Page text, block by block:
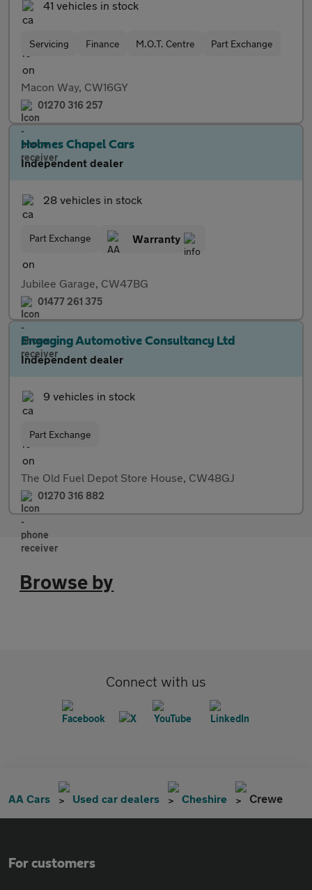
41 vehicles in stock
Servicing Finance M.O.T. Centre Part Exchange
Macon Way, CW16GY
01270 316 257
Holmes Chapel Cars
Independent dealer
28 vehicles in stock
Part Exchange Warranty
Jubilee Garage, CW47BG
01477 261 375
Engaging Automotive Consultancy Ltd
Independent dealer
9 vehicles in stock
Part Exchange
The Old Fuel Depot Store House, CW48GJ
01270 316 882
Browse by
Connect with us
AA Cars Used car dealers Cheshire Crewe
For customers